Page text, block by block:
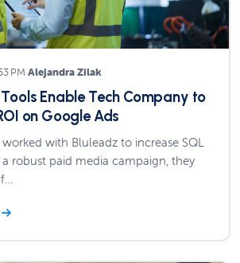
PM·Alejandra Zilak
Enable Tech Company to
on Google Ads
with Bluleadz to increase SQL
robust paid media campaign, they
f…